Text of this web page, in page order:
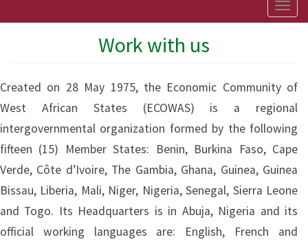
Work with us
Created on 28 May 1975, the Economic Community of
West African States (ECOWAS) is a regional
intergovernmental organization formed by the following
fifteen (15) Member States: Benin, Burkina Faso, Cape
Verde, Côte d’Ivoire, The Gambia, Ghana, Guinea, Guinea
Bissau, Liberia, Mali, Niger, Nigeria, Senegal, Sierra Leone
and Togo. Its Headquarters is in Abuja, Nigeria and its
official working languages are: English, French and